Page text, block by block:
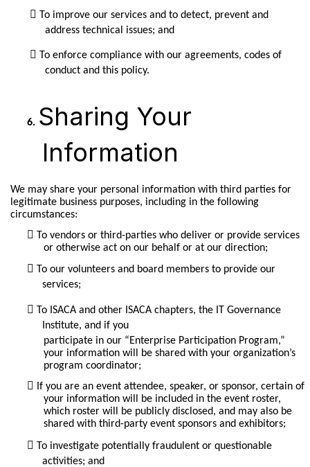
To improve our services and to detect, prevent and
address technical issues; and
To enforce compliance with our agreements, codes of
conduct and this policy.
Sharing Your
Information
We may share your personal information with third parties for
legitimate business purposes, including in the following
circumstances:
To vendors or third-parties who deliver or provide services
or otherwise act on our behalf or at our direction;
To our volunteers and board members to provide our
services;
To ISACA and other ISACA chapters, the IT Governance
Institute, and if you
participate in our “Enterprise Participation Program,”
your information will be shared with your organization’s
program coordinator;
If you are an event attendee, speaker, or sponsor, certain of
your information will be included in the event roster,
which roster will be publicly disclosed, and may also be
shared with third-party event sponsors and exhibitors;
To investigate potentially fraudulent or questionable
activities; and